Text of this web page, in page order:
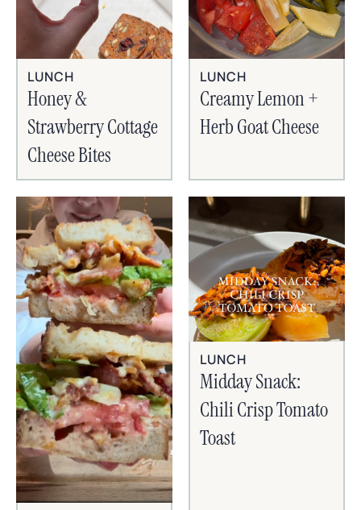
LUNCH
Honey &
Strawberry Cottage
Cheese Bites
LUNCH
Creamy Lemon +
Herb Goat Cheese
LUNCH
Midday Snack:
Chili Crisp Tomato
Toast